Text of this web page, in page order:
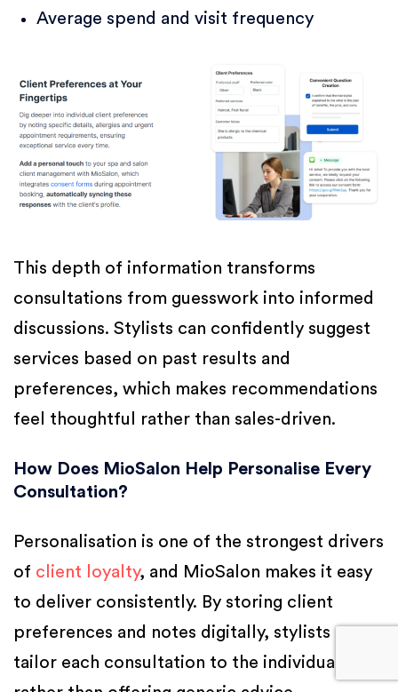
Average spend and visit frequency
This depth of information transforms
consultations from guesswork into informed
discussions. Stylists can confidently suggest
services based on past results and
preferences, which makes recommendations
feel thoughtful rather than sales-driven.
How Does MioSalon Help Personalise Every
Consultation?
Personalisation is one of the strongest drivers
of client loyalty, and MioSalon makes it easy
to deliver consistently. By storing client
preferences and notes digitally, stylists can
tailor each consultation to the individual